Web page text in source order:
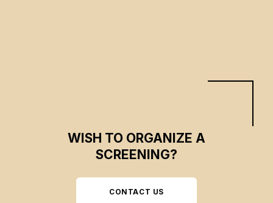
WISH TO ORGANIZE A
SCREENING?
CONTACT US